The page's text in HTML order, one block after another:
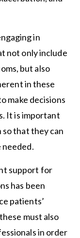
in
not only include
but also
in these
make decisions
It is important
that they can
needed.
support for
has been
patients’
must also
in order